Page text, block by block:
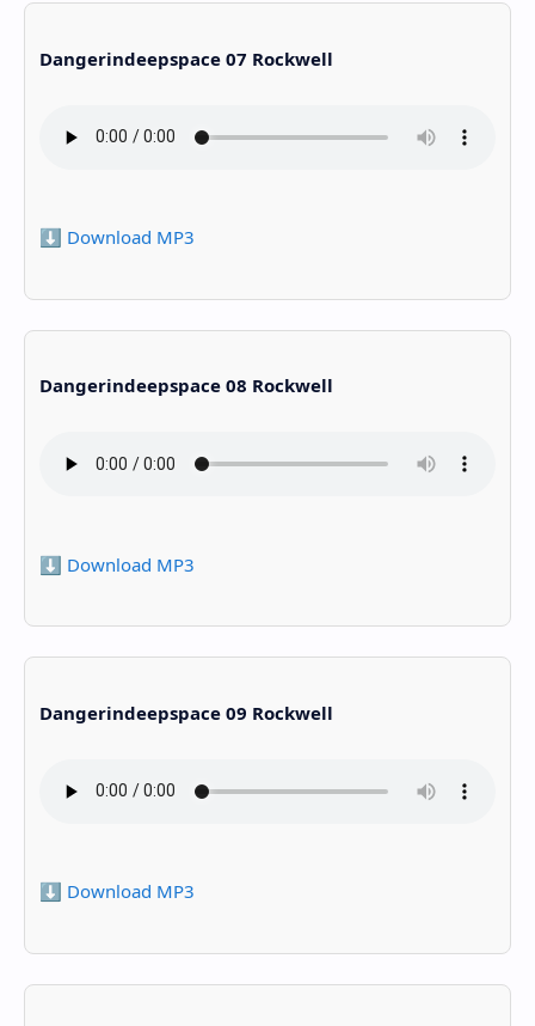
Dangerindeepspace 07 Rockwell
⬇️ Download MP3
Dangerindeepspace 08 Rockwell
⬇️ Download MP3
Dangerindeepspace 09 Rockwell
⬇️ Download MP3